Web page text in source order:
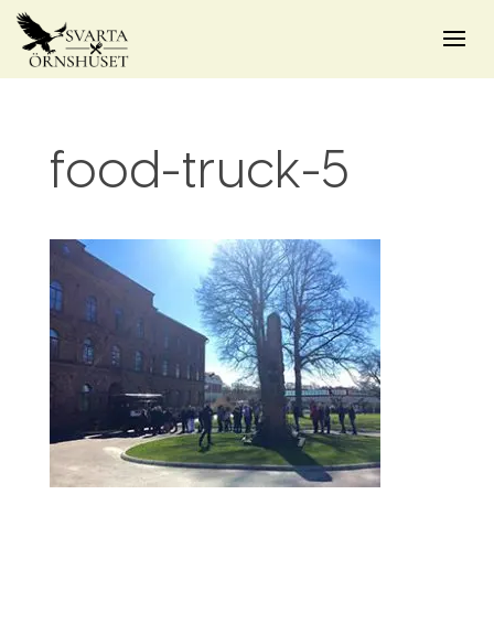
food-truck-5